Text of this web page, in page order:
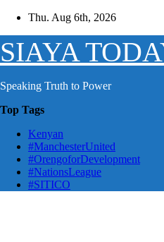
Skip
content
Thu. Aug 6th, 2026
SIAYA
Speaking Truth to Power
Top Tags
Kenyan
#ManchesterUnited
#OrengoforDevelopment
#NationsLeague
#SITICO